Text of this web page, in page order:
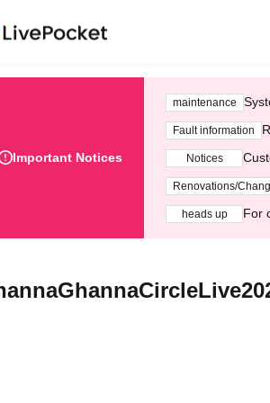
Important Notices
maintenance
Fault information
Notices
Renovations/
heads up For